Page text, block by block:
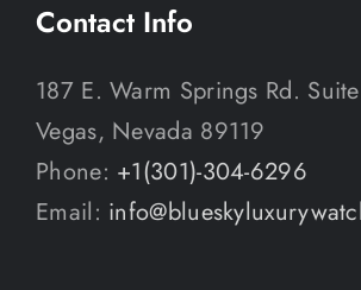
Contact Info
187 E. Warm Springs Rd.
Vegas, Nevada 89119
Phone: +1(301)-304-6296
Email: